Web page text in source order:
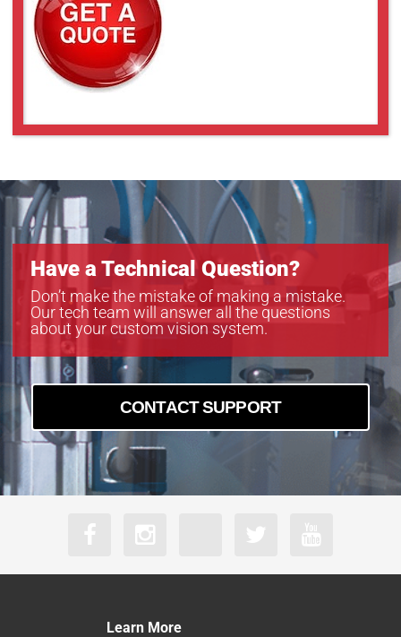
Have a Technical Question?
Don’t make the mistake of making a mistake.
Our tech team will answer all the questions
about your custom vision system.
CONTACT SUPPORT
Learn More